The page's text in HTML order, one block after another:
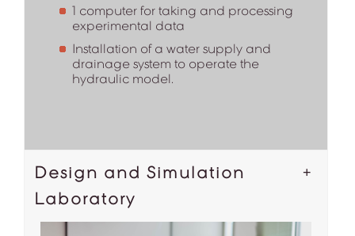
1 computer for taking and processing
experimental data
Installation of a water supply and
drainage system to operate the
hydraulic model.
Design and Simulation
Laboratory